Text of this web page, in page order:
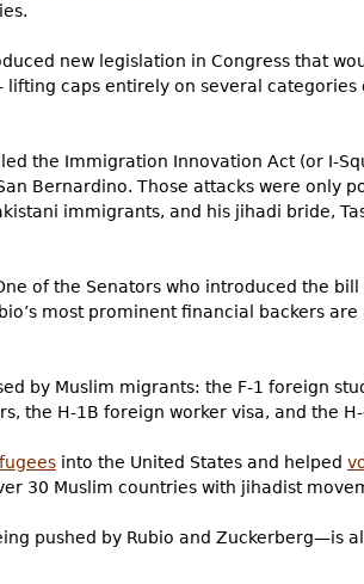
new legislation in Congress that
caps entirely on several categories
the Immigration Innovation Act (or I-
Bernardino. Those attacks were only
immigrants, and his jihadi bride,
of the Senators who introduced the
most prominent financial backers are
by Muslim migrants: the F-1 foreign
the H-1B foreign worker visa, and the H-
into the United States and helped
30 Muslim countries with jihadist
pushed by Rubio and Zuckerberg—is